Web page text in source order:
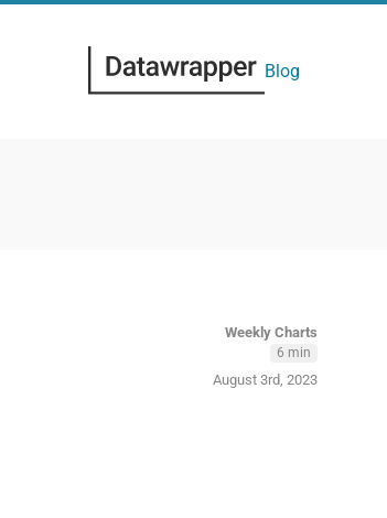
Blog
Weekly Charts
6 min
August 3rd, 2023